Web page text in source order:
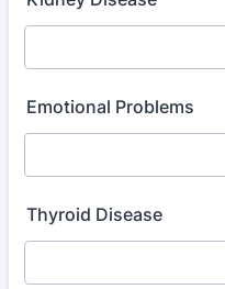
Emotional Problems
Thyroid Disease